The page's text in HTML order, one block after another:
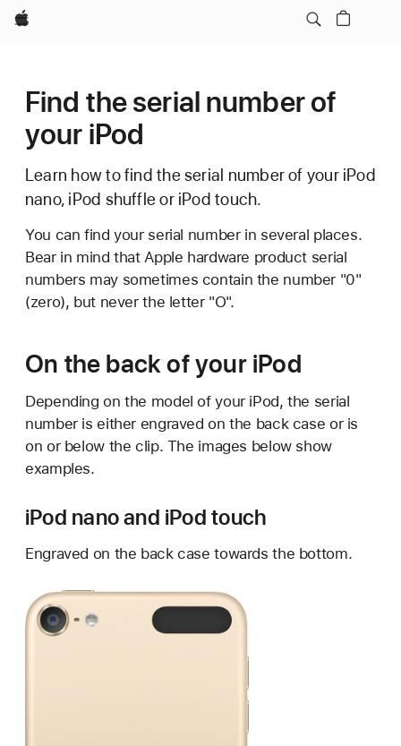
Apple
Find the serial number of
your iPod
Learn how to find the serial number of your iPod
nano, iPod shuffle or iPod touch.
You can find your serial number in several places.
Bear in mind that Apple hardware product serial
numbers may sometimes contain the number "0"
(zero), but never the letter "O".
On the back of your iPod
Depending on the model of your iPod, the serial
number is either engraved on the back case or is
on or below the clip. The images below show
examples.
iPod nano and iPod touch
Engraved on the back case towards the bottom.